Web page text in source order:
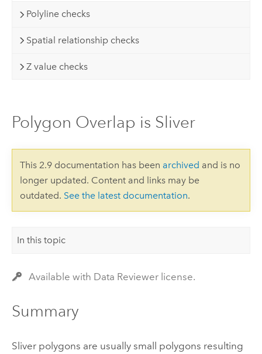
Polyline checks
Spatial relationship checks
Z value checks
Polygon Overlap is Sliver
This 2.9 documentation has been archived and is no
longer updated. Content and links may be
outdated. See the latest documentation.
In this topic
Available with Data Reviewer license.
Summary
Sliver polygons are usually small polygons resulting